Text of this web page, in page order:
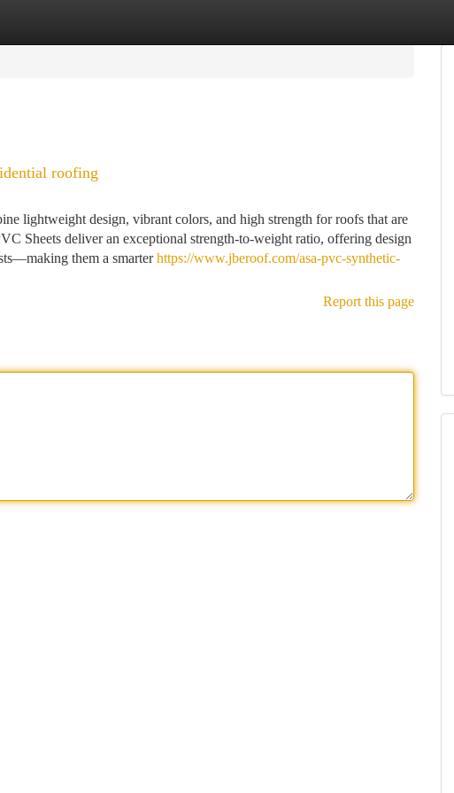
roofing
lightweight design, vibrant colors, and high strength for roofs that are
Sheets deliver an exceptional strength-to-weight ratio, offering design
them a smarterhttps://www.jberoof.com/asa-pvc-synthetic-
Report this page